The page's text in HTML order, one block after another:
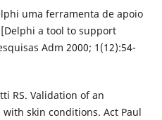
uma ferramenta de apoio
a tool to support
Adm 2000; 1(12):54-
RS. Validation of an
skin conditions. Act Paul